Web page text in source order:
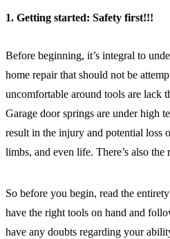
1. Getting started: Safety first!!!
Before beginning, it’s integral to
home repair that should not be
uncomfortable around tools are lack
Garage door springs are under high
result in the injury and potential loss
limbs, and even life. There’s also
So before you begin, read the
have the right tools on hand and
have any doubts regarding your